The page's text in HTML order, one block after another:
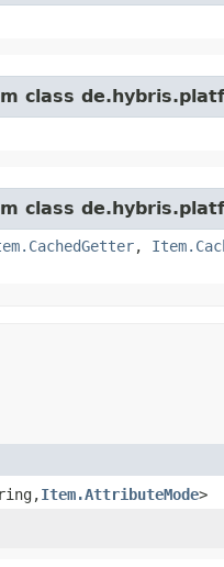
class
class
,
Item.AttributeMode>